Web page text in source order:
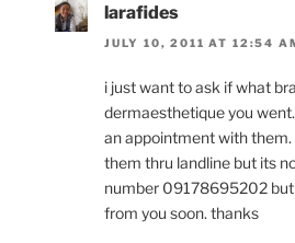
larafides
JULY 10, 2011 AT 12:54
i just want to ask if what
dermaesthetique you
an appointment with them.
them thru landline but its
number 09178695202 but
from you soon. thanks